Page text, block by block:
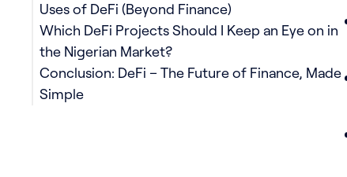
Uses of DeFi (Beyond Finance)
Which DeFi Projects Should I Keep an Eye on in
the Nigerian Market?
Conclusion: DeFi – The Future of Finance, Made
Simple